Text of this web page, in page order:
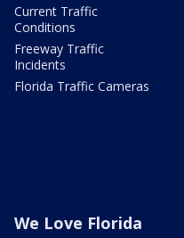
Current Traffic
Conditions
Freeway Traffic
Incidents
Florida Traffic Cameras
We Love Florida